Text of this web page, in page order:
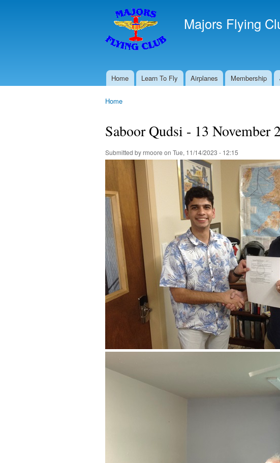
Majors Flying
Main menu
Home Learn To Fly Airplanes Membership
Home
Saboor Qudsi - 13 November
Submitted byrmoore on Tue, 11/14/2023 - 12:15